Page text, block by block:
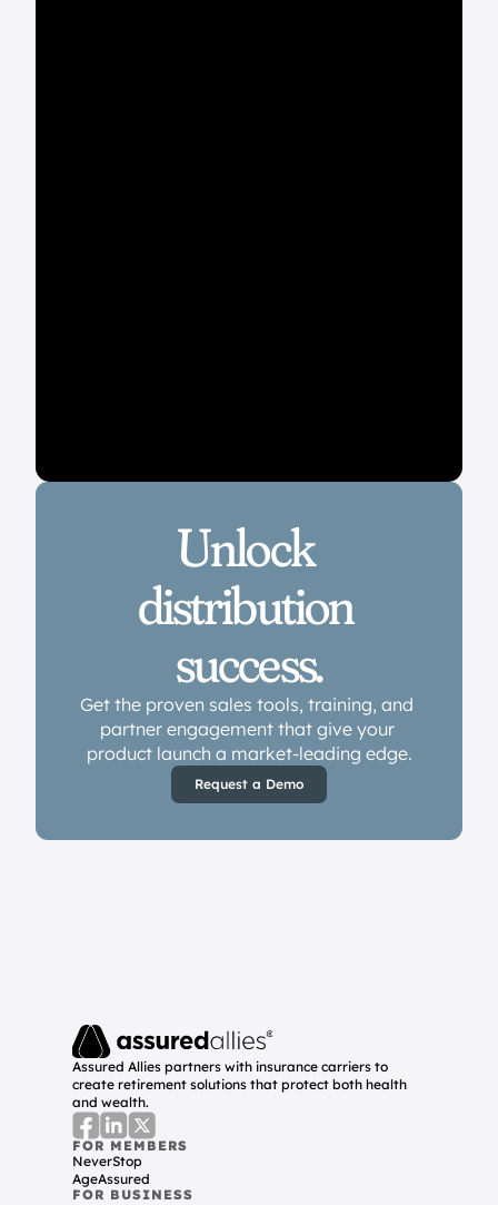
Unlock
distribution
success.
Get the proven sales tools, training, and
partner engagement that give your
product launch a market-leading edge.
Request a Demo
Assured Allies partners with insurance carriers to
create retirement solutions that protect both health
and wealth.
FOR BUSINESS
FOR MEMBERS
NeverStop
AgeAssured